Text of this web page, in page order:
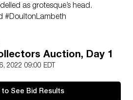
as grotesque’s head.
#DoultonLambeth
Lambeth
Auction, Day 1
2022 09:00 EDT
to See Bid Results